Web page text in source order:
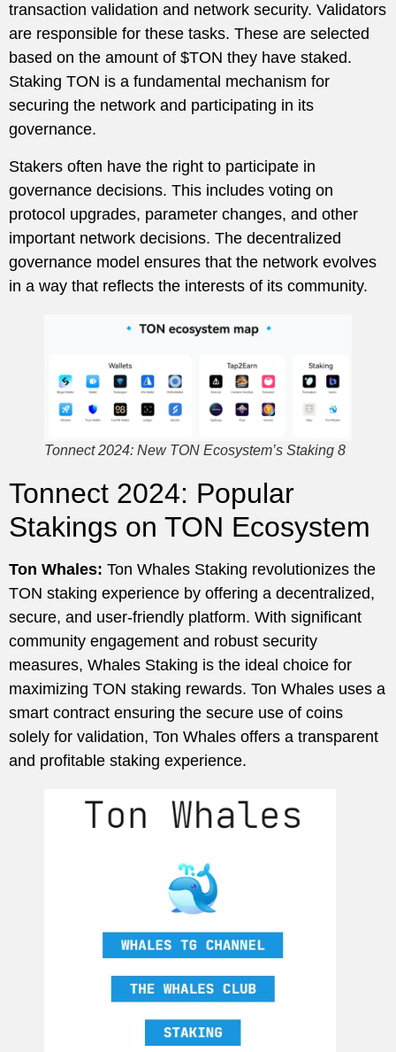
transaction validation and network security. Validators
are responsible for these tasks. These are selected
based on the amount of $TON they have staked.
Staking TON is a fundamental mechanism for
securing the network and participating in its
governance.
Stakers often have the right to participate in
governance decisions. This includes voting on
protocol upgrades, parameter changes, and other
important network decisions. The decentralized
governance model ensures that the network evolves
in a way that reflects the interests of its community.
Tonnect 2024: New TON Ecosystem’s Staking 8
Tonnect 2024: Popular
Stakings on TON Ecosystem
Ton Whales: Ton Whales Staking revolutionizes the
TON staking experience by offering a decentralized,
secure, and user-friendly platform. With significant
community engagement and robust security
measures, Whales Staking is the ideal choice for
maximizing TON staking rewards. Ton Whales uses a
smart contract ensuring the secure use of coins
solely for validation, Ton Whales offers a transparent
and profitable staking experience.